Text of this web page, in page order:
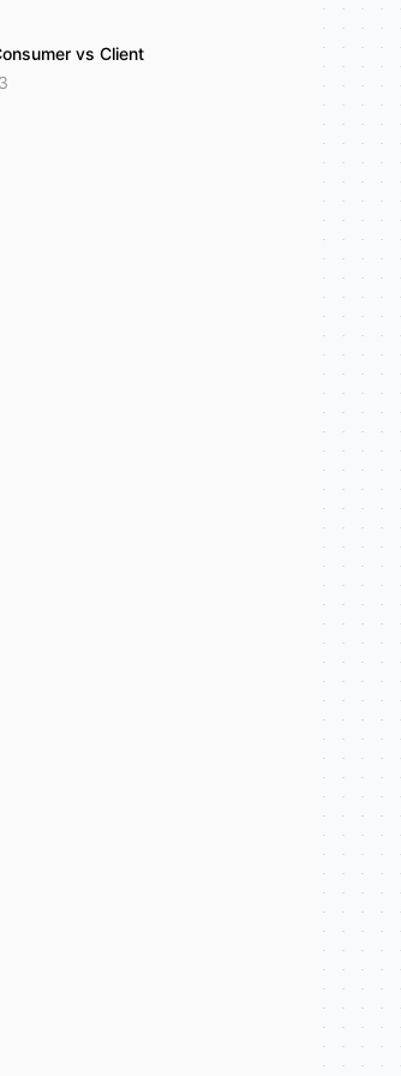
vs Client